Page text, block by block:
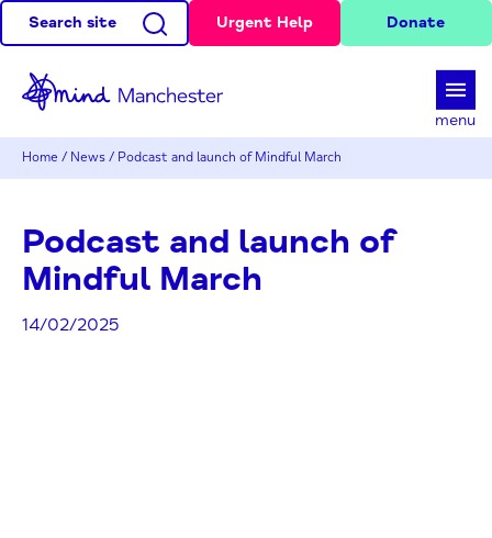
Search site Urgent Help Donate
menu
Home / News / Podcast and launch of Mindful March
Podcast and launch of
Mindful March
14/02/2025